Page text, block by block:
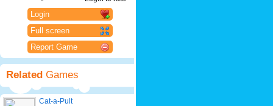
Login
Full screen
Report Game
Related Games
Cat-a-Pult